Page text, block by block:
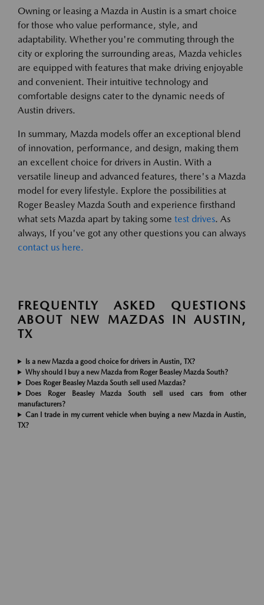
Owning or leasing a Mazda in Austin is a smart choice
for those who value performance, style, and
adaptability. Whether you're commuting through the
city or exploring the surrounding areas, Mazda vehicles
are equipped with features that make driving enjoyable
and convenient. Their intuitive technology and
comfortable designs cater to the dynamic needs of
Austin drivers.
In summary, Mazda models offer an exceptional blend
of innovation, performance, and design, making them
an excellent choice for drivers in Austin. With a
versatile lineup and advanced features, there's a Mazda
model for every lifestyle. Explore the possibilities at
Roger Beasley Mazda South and experience firsthand
what sets Mazda apart by taking some test drives. As
always, If you've got any other questions you can always
contact us here.
FREQUENTLY ASKED QUESTIONS
ABOUT NEW MAZDAS IN AUSTIN,
TX
Is a new Mazda a good choice for drivers in Austin, TX?
Why should I buy a new Mazda from Roger Beasley Mazda South?
Does Roger Beasley Mazda South sell used Mazdas?
Does Roger Beasley Mazda South sell used cars from other
manufacturers?
Can I trade in my current vehicle when buying a new Mazda in Austin,
TX?